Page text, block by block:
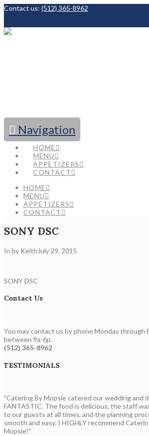
Contact us: (512) 365-8962
Navigation
HOME
MENU
APPETIZERS
CONTACT
HOME
MENU
APPETIZERS
CONTACT
SONY DSC
In by Keith July 29, 2015
SONY DSC
Contact Us
You may contact us by phone Monday through
between 9a-6p.
(512) 365-8962
TESTIMONIALS
"Catering By Mopsie catered our wedding and
FANTASTIC. The food is delicious, the staff
to our guests at all times, and the planning
smooth and easy. I HIGHLY recommend
Mopsie!"